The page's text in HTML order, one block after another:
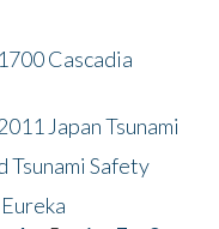
Cascadia
Japan Tsunami
Tsunami Safety